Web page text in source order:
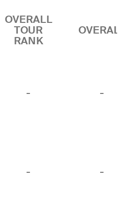
OVERALL
TOUR
RANK
- -
- -